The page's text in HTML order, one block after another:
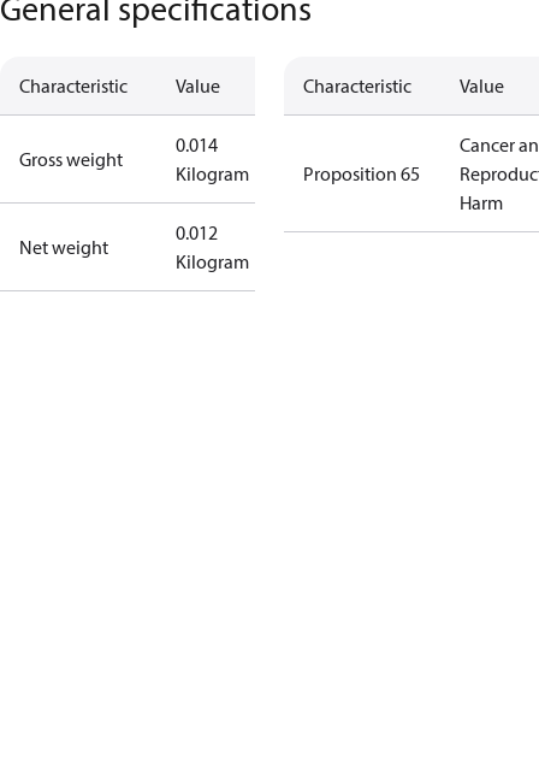
Characteristic Value
Gross weight
0.014
Kilogram
Net weight
0.012
Kilogram
Characteristic Value
Proposition 65
Cancer
Harm